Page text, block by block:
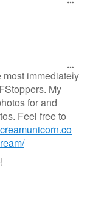
most immediately
My
for and
Feel free to